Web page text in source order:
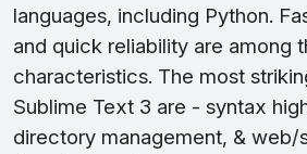
languages, including Python.
and quick reliability are among
characteristics. The most
Sublime Text 3 are - syntax
directory management, &